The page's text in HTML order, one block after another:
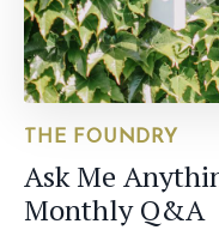
THE FOUNDRY
Ask Me
Monthly Q&A